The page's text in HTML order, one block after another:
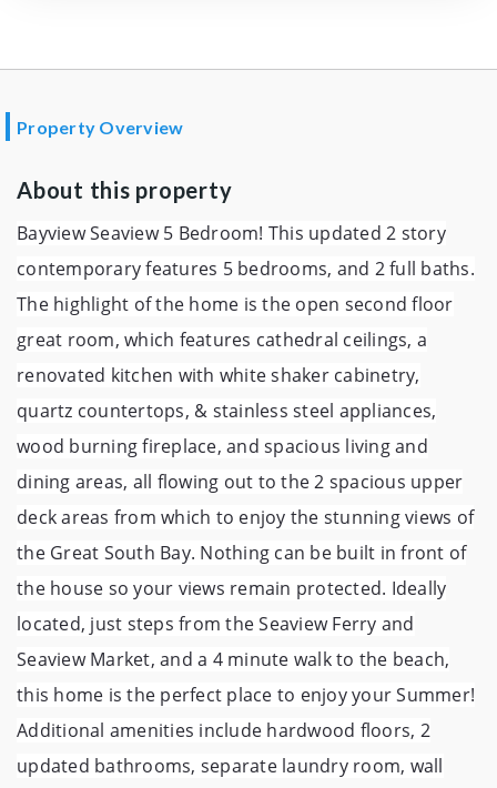
Property Overview
About this property
Bayview Seaview 5 Bedroom! This updated 2 story
contemporary features 5 bedrooms, and 2 full baths.
The highlight of the home is the open second floor
great room, which features cathedral ceilings, a
renovated kitchen with white shaker cabinetry,
quartz countertops, & stainless steel appliances,
wood burning fireplace, and spacious living and
dining areas, all flowing out to the 2 spacious upper
deck areas from which to enjoy the stunning views of
the Great South Bay. Nothing can be built in front of
the house so your views remain protected. Ideally
located, just steps from the Seaview Ferry and
Seaview Market, and a 4 minute walk to the beach,
this home is the perfect place to enjoy your Summer!
Additional amenities include hardwood floors, 2
updated bathrooms, separate laundry room, wall